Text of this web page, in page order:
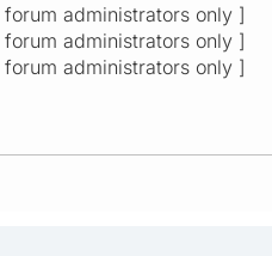
administrators only ]
administrators only ]
administrators only ]